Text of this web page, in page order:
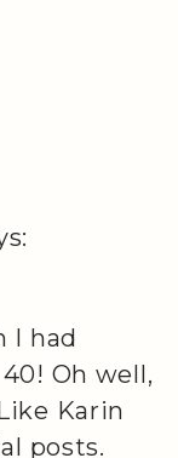
I had
Oh well,
Karin
posts.